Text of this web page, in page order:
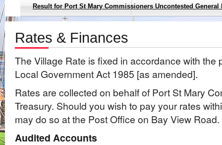
Result for Port St Mary Commissioners Uncontested General
Rates & Finances
The Village Rate is fixed in accordance with the
Local Government Act 1985 [as amended].
Rates are collected on behalf of Port St Mary
Treasury. Should you wish to pay your rates
may do so at the Post Office on Bay View Road.
Audited Accounts